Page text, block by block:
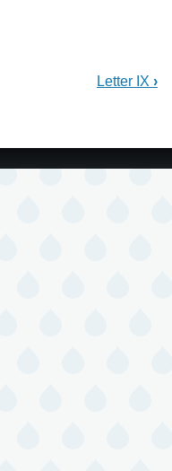
Letter IX ›